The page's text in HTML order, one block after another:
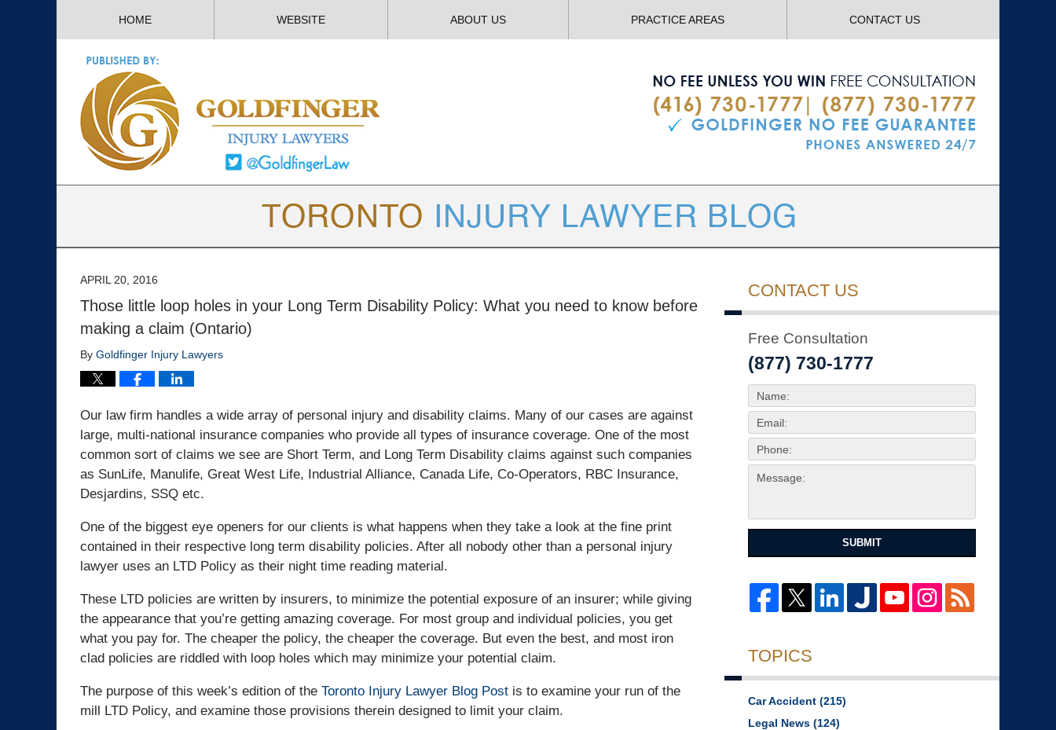
HOME WEBSITE ABOUT US PRACTICE AREAS CONTACT US
APRIL 20, 2016
Those little loop holes in your Long Term Disability Policy: What you need to know before
making a claim (Ontario)
By Goldfinger Injury Lawyers
Our law firm handles a wide array of personal injury and disability claims. Many of our cases are against
large, multi-national insurance companies who provide all types of insurance coverage. One of the most
common sort of claims we see are Short Term, and Long Term Disability claims against such companies
as SunLife, Manulife, Great West Life, Industrial Alliance, Canada Life, Co-Operators, RBC Insurance,
Desjardins, SSQ etc.
One of the biggest eye openers for our clients is what happens when they take a look at the fine print
contained in their respective long term disability policies. After all nobody other than a personal injury
lawyer uses an LTD Policy as their night time reading material.
These LTD policies are written by insurers, to minimize the potential exposure of an insurer; while giving
the appearance that you’re getting amazing coverage. For most group and individual policies, you get
what you pay for. The cheaper the policy, the cheaper the coverage. But even the best, and most iron
clad policies are riddled with loop holes which may minimize your potential claim.
The purpose of this week’s edition of the Toronto Injury Lawyer Blog Post is to examine your run of the
mill LTD Policy, and examine those provisions therein designed to limit your claim.
CONTACT US
Free Consultation
(877) 730-1777
SUBMIT
TOPICS
Car Accident (215)
Legal News (124)